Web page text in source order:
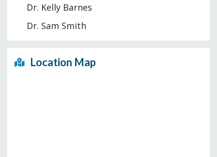
Dr. Kelly Barnes
Dr. Sam Smith
Location Map